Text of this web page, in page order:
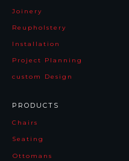
Joinery
Reupholstery
Installation
Project Planning
custom Design
PRODUCTS
Chairs
Seating
Ottomans